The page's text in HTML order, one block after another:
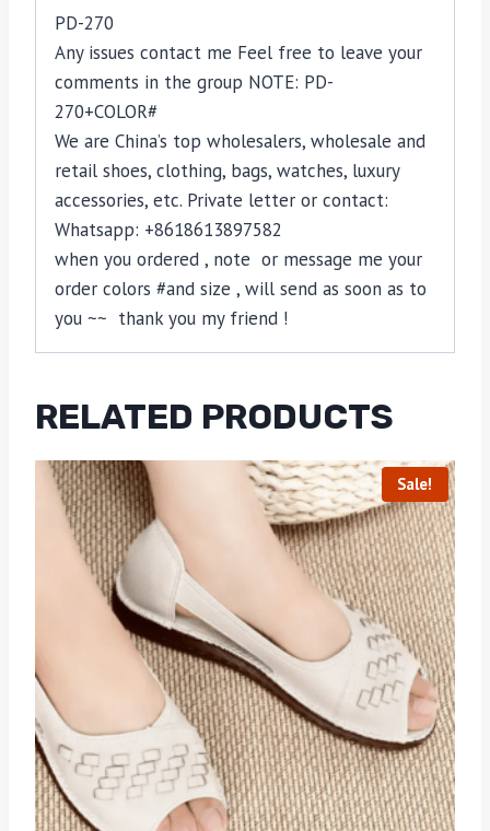
PD-270
Any issues contact me Feel free to leave your
comments in the group NOTE: PD-
270+COLOR#
We are China’s top wholesalers, wholesale and
retail shoes, clothing, bags, watches, luxury
accessories, etc. Private letter or contact:
Whatsapp: +8618613897582
when you ordered , note or message me your
order colors #and size , will send as soon as to
you ~~ thank you my friend !
RELATED PRODUCTS
Sale!